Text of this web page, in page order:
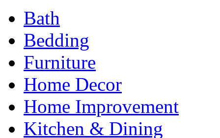
Bath
Bedding
Furniture
Home Decor
Home Improvement
Kitchen & Dining